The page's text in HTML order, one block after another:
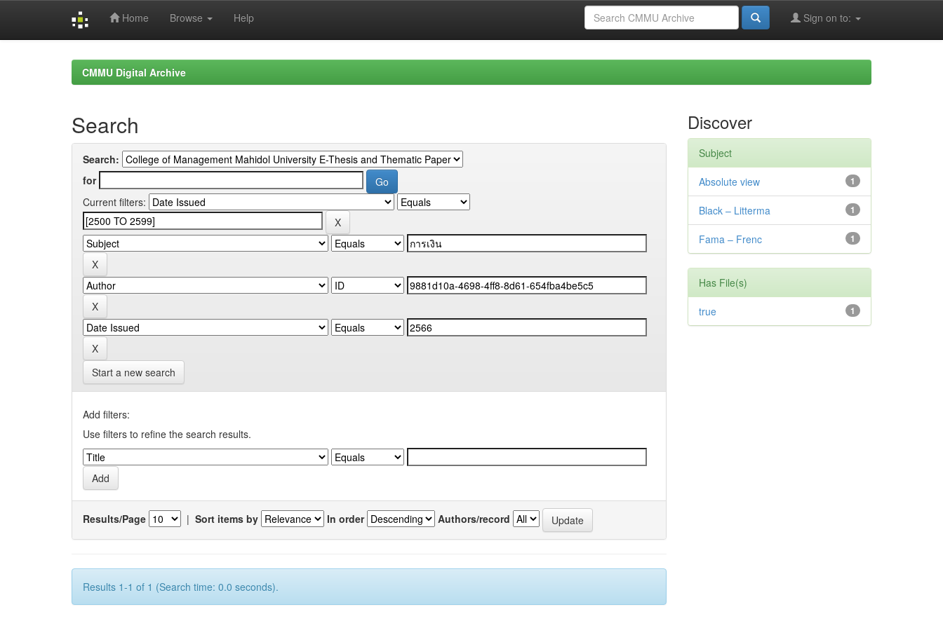
Home Browse Help Sign on to:
CMMU Digital Archive
Search
Search:
for
Current filters:
Start a new search
Add filters:
Use filters to refine the search results.
Results/Page | Sort items by In order Authors/record
Results 1-1 of 1 (Search time: 0.0 seconds).
Discover
Subject
1
Absolute view
1
Black – Litterma
1
Fama – Frenc
Has File(s)
1
true